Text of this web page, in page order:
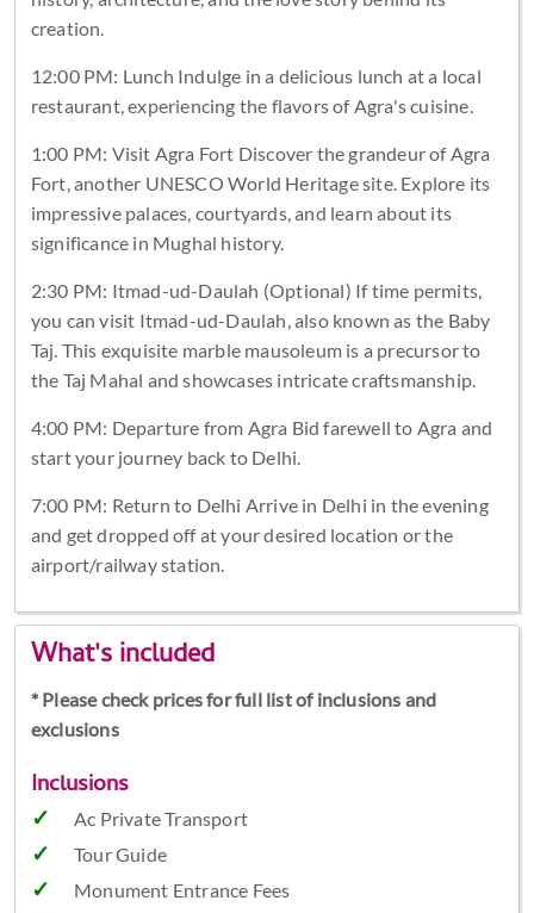
creation.
12:00 PM: Lunch Indulge in a delicious lunch at a local
restaurant, experiencing the flavors of Agra's cuisine.
1:00 PM: Visit Agra Fort Discover the grandeur of Agra
Fort, another UNESCO World Heritage site. Explore its
impressive palaces, courtyards, and learn about its
significance in Mughal history.
2:30 PM: Itmad-ud-Daulah (Optional) If time permits,
you can visit Itmad-ud-Daulah, also known as the Baby
Taj. This exquisite marble mausoleum is a precursor to
the Taj Mahal and showcases intricate craftsmanship.
4:00 PM: Departure from Agra Bid farewell to Agra and
start your journey back to Delhi.
7:00 PM: Return to Delhi Arrive in Delhi in the evening
and get dropped off at your desired location or the
airport/railway station.
What's included
* Please check prices for full list of inclusions and
exclusions
Inclusions
Ac Private Transport
Tour Guide
Monument Entrance Fees